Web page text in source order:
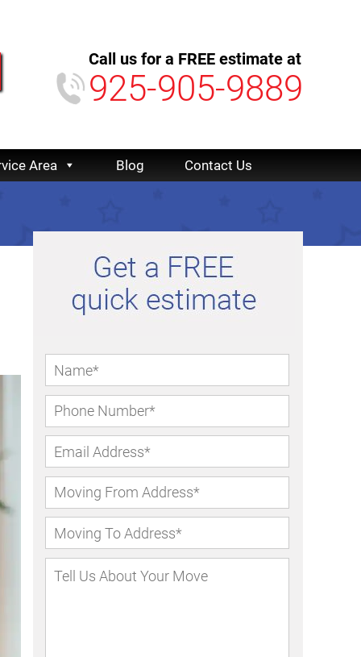
Call us for a FREE estimate at
925-905-9889
Area Blog Contact Us